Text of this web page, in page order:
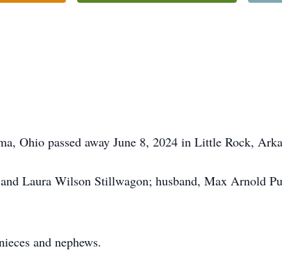
Ohio passed away June 8, 2024 in Little Rock,
Laura Wilson Stillwagon; husband, Max Arnold
and nephews.